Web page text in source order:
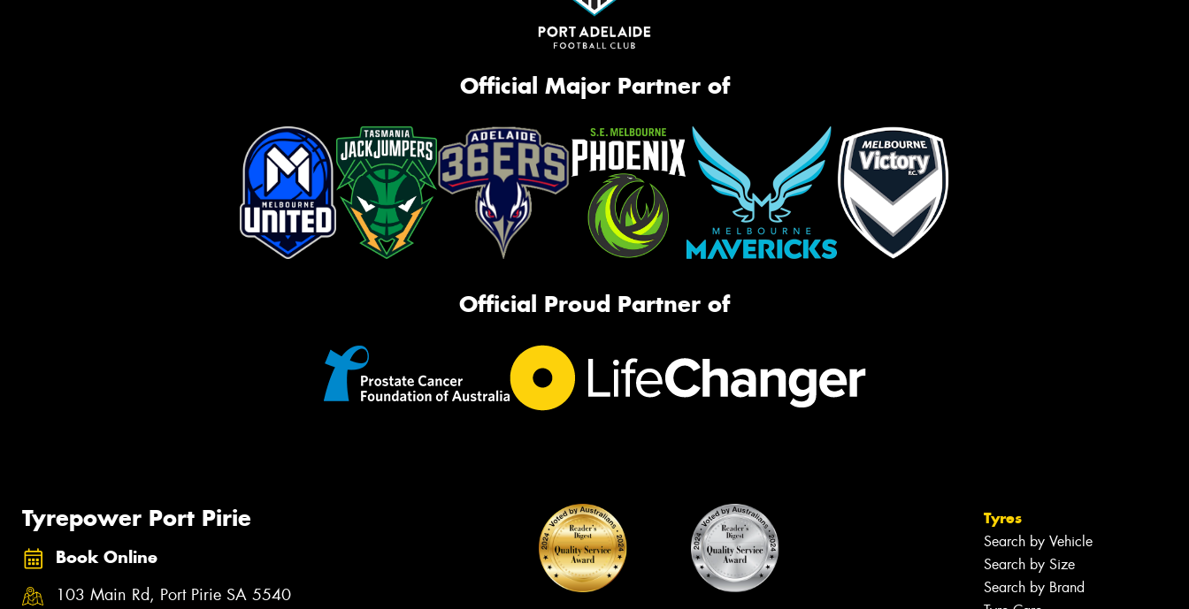
Official Major Partner of
Official Proud Partner of
Tyrepower Port Pirie
Book Online
103 Main Rd, Port Pirie SA 5540
Tyres
Search by Vehicle
Search by Size
Search by Brand